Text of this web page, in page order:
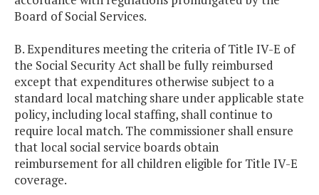
Board of Social Services.
B. Expenditures meeting the criteria of Title IV-E of
the Social Security Act shall be fully reimbursed
except that expenditures otherwise subject to a
standard local matching share under applicable state
policy, including local staffing, shall continue to
require local match. The commissioner shall ensure
that local social service boards obtain
reimbursement for all children eligible for Title IV-E
coverage.